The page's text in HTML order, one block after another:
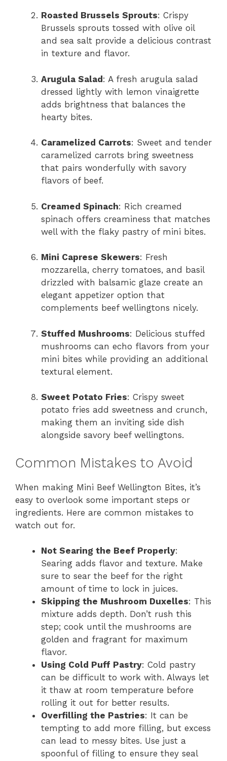
Roasted Brussels Sprouts: Crispy
Brussels sprouts tossed with olive oil
and sea salt provide a delicious contrast
in texture and flavor.
Arugula Salad: A fresh arugula salad
dressed lightly with lemon vinaigrette
adds brightness that balances the
hearty bites.
Caramelized Carrots: Sweet and tender
caramelized carrots bring sweetness
that pairs wonderfully with savory
flavors of beef.
Creamed Spinach: Rich creamed
spinach offers creaminess that matches
well with the flaky pastry of mini bites.
Mini Caprese Skewers: Fresh
mozzarella, cherry tomatoes, and basil
drizzled with balsamic glaze create an
elegant appetizer option that
complements beef wellingtons nicely.
Stuffed Mushrooms: Delicious stuffed
mushrooms can echo flavors from your
mini bites while providing an additional
textural element.
Sweet Potato Fries: Crispy sweet
potato fries add sweetness and crunch,
making them an inviting side dish
alongside savory beef wellingtons.
Common Mistakes to Avoid
When making Mini Beef Wellington Bites, it’s
easy to overlook some important steps or
ingredients. Here are common mistakes to
watch out for.
Not Searing the Beef Properly:
Searing adds flavor and texture. Make
sure to sear the beef for the right
amount of time to lock in juices.
Skipping the Mushroom Duxelles: This
mixture adds depth. Don’t rush this
step; cook until the mushrooms are
golden and fragrant for maximum
flavor.
Using Cold Puff Pastry: Cold pastry
can be difficult to work with. Always let
it thaw at room temperature before
rolling it out for better results.
Overfilling the Pastries: It can be
tempting to add more filling, but excess
can lead to messy bites. Use just a
spoonful of filling to ensure they seal